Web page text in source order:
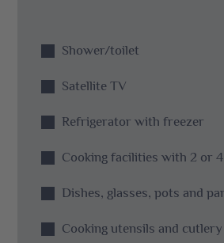
Shower/toilet
Satellite TV
Refrigerator with freezer
Cooking facilities with 2 or
Dishes, glasses, pots and
Cooking utensils and cutlery